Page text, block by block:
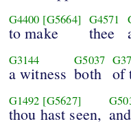
G4400 [G5664]
to make
G4571
thee
G3144
a witness
G5037
both of
G1492 [G5627]
thou hast seen, and